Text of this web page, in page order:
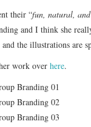
their “fun, natural,
and I think she
the illustrations are
work overhere.